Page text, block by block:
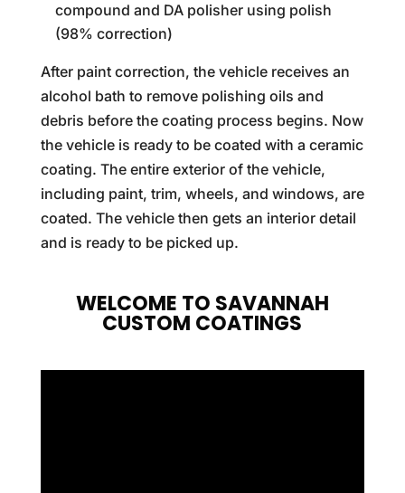
compound and DA polisher using polish
(98% correction)
After paint correction, the vehicle receives an
alcohol bath to remove polishing oils and
debris before the coating process begins. Now
the vehicle is ready to be coated with a ceramic
coating. The entire exterior of the vehicle,
including paint, trim, wheels, and windows, are
coated. The vehicle then gets an interior detail
and is ready to be picked up.
WELCOME TO SAVANNAH
CUSTOM COATINGS